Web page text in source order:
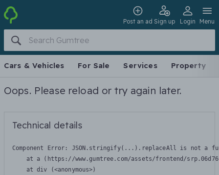
Post an ad Sign up Login Menu
Cars & Vehicles For Sale Services Property
Oops. Please reload or try again later.
Technical details
Component Error: JSON.stringify(...).replaceAll is not a
at a (https://www.gumtree.com/assets/frontend/
    at div (<anonymous>)